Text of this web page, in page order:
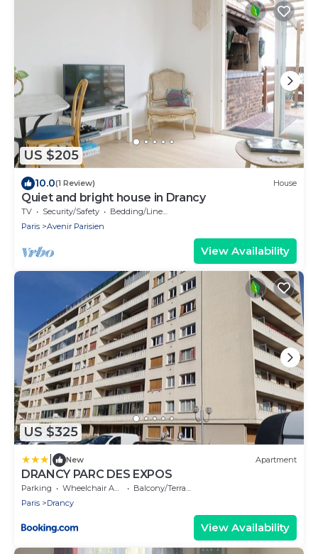
US $205
10.0(1 Review) House
Quiet and bright house in Drancy
TV Security/Safety
Bedding/Linens
Paris
Avenir Parisien
View Availability
US $325
New Apartment
DRANCY PARC DES EXPOS
Parking Wheelchair Accessible
Balcony/Terrace
Paris
Drancy
View Availability